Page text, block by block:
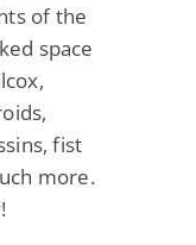
of the
space
fist
more.